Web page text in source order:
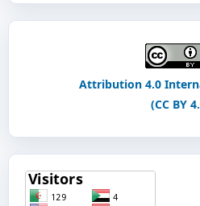
Attribution 4.0
(CC BY